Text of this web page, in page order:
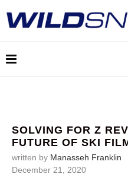
SOLVING FOR Z
FUTURE OF SKI
written by Manasseh Franklin
December 21, 2020